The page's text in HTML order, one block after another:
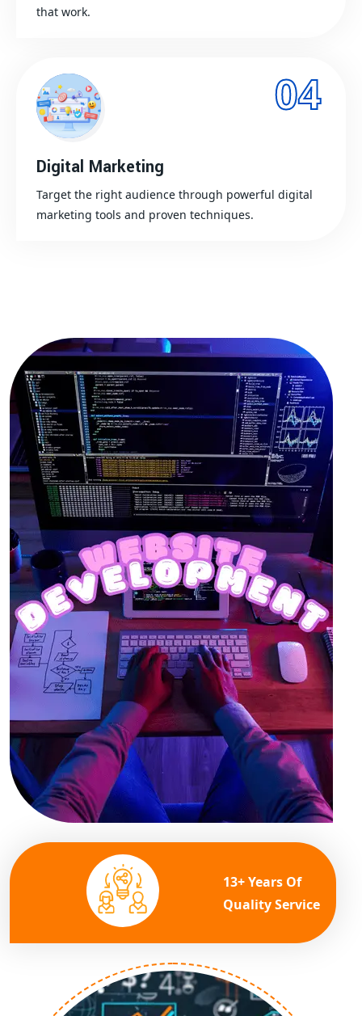
that work.
04
Digital Marketing
Target the right audience through powerful digital
marketing tools and proven techniques.
13+ Years Of
Quality Service